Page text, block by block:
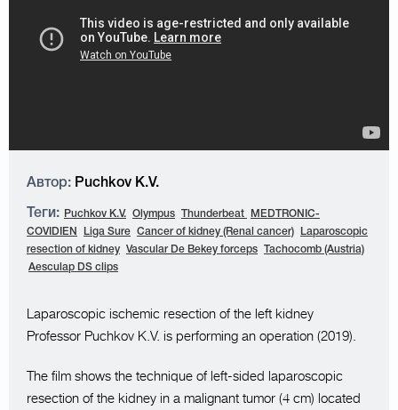
Автор: Puchkov K.V.
Теги: Puchkov K.V. Olympus Thunderbeat
MEDTRONIC-
COVIDIEN
Liga Sure Cancer of kidney (Renal cancer)
Laparoscopic
resection of kidney
Vascular De Bekey forceps
Tachocomb (Austria)
Aesculap DS clips
Laparoscopic ischemic resection of the left kidney
Professor Puchkov K.V. is performing an operation (2019).
The film shows the technique of left-sided laparoscopic
resection of the kidney in a malignant tumor (4 cm) located